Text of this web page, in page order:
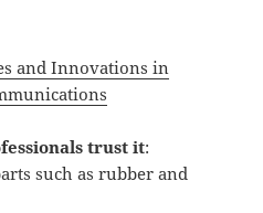
and Innovations in
trust it:
such as rubber and